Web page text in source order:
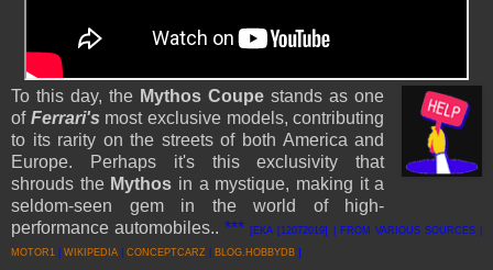
To this day, the Mythos Coupe stands as one
of Ferrari's most exclusive models, contributing
to its rarity on the streets of both America and
Europe. Perhaps it's this exclusivity that
shrouds the Mythos in a mystique, making it a
seldom-seen gem in the world of high-
performance automobiles..***[EKA [12072019] | FROM VARIOUS SOURCES |
MOTOR1
WIKIPEDIA CONCEPTCARZ BLOG.HOBBYDB ]